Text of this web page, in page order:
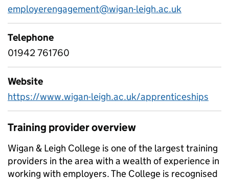
employerengagement@wigan-leigh.ac.uk
Telephone
01942 761760
Website
https://www.wigan-leigh.ac.uk/apprenticeships
Training provider overview
Wigan & Leigh College is one of the largest training
providers in the area with a wealth of experience in
working with employers. The College is recognised